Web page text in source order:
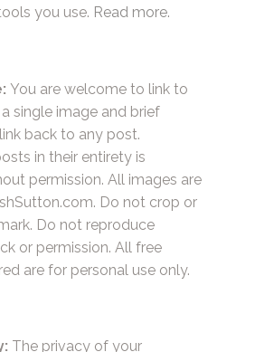
you use. Read more.
You are welcome to link to
single image and brief
back to any post.
in their entirety is
permission. All images are
Do not crop or
Do not reproduce
or permission. All free
are for personal use only.
The privacy of your